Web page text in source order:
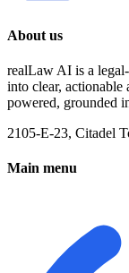
About us
realLaw AI is a
into clear,
powered, grounded
2105-E-23, Citadel
Main menu